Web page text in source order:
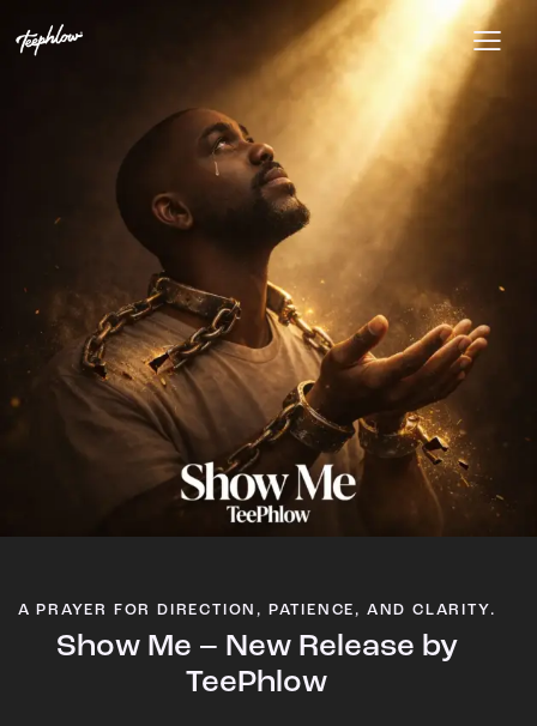
A PRAYER FOR DIRECTION, PATIENCE, AND CLARITY.
Show Me – New Release by
TeePhlow